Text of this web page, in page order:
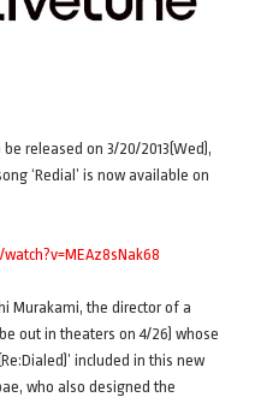
released on 3/20/2013(Wed),
‘Redial’ is now available on
Murakami, the director of a
out in theaters on 4/26) whose
included in this new
who also designed the